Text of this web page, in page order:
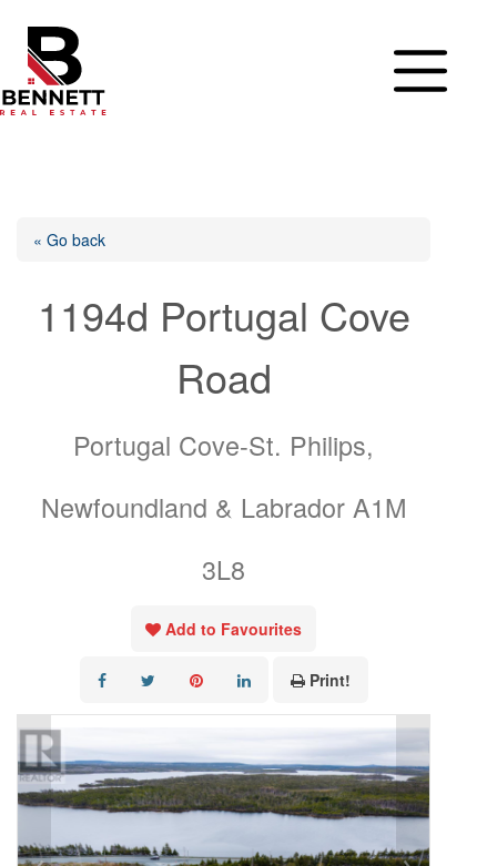
content
« Go back
1194d Portugal Cove
Road
Portugal Cove-St. Philips,
Newfoundland & Labrador A1M
3L8
Add to Favourites
Print!